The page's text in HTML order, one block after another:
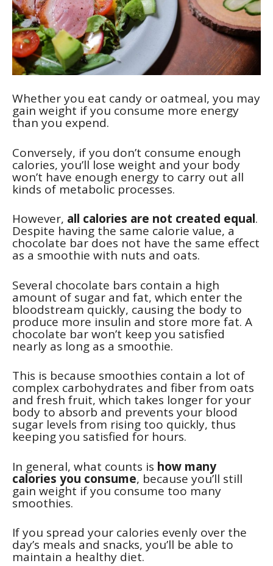
Whether you eat candy or oatmeal, you may
gain weight if you consume more energy
than you expend.
Conversely, if you don’t consume enough
calories, you’ll lose weight and your body
won’t have enough energy to carry out all
kinds of metabolic processes.
However, all calories are not created equal.
Despite having the same calorie value, a
chocolate bar does not have the same effect
as a smoothie with nuts and oats.
Several chocolate bars contain a high
amount of sugar and fat, which enter the
bloodstream quickly, causing the body to
produce more insulin and store more fat. A
chocolate bar won’t keep you satisfied
nearly as long as a smoothie.
This is because smoothies contain a lot of
complex carbohydrates and fiber from oats
and fresh fruit, which takes longer for your
body to absorb and prevents your blood
sugar levels from rising too quickly, thus
keeping you satisfied for hours.
In general, what counts is how many
calories you consume, because you’ll still
gain weight if you consume too many
smoothies.
If you spread your calories evenly over the
day’s meals and snacks, you’ll be able to
maintain a healthy diet.